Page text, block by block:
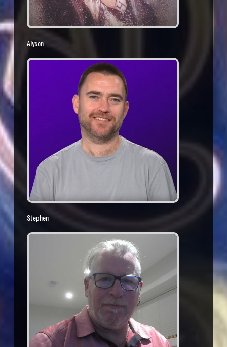
Alyson
Stephen